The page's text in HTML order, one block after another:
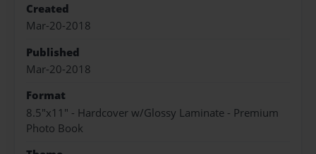
Created
Mar-20-2018
Published
Mar-20-2018
Format
8.5"x11" - Hardcover w/Glossy Laminate - Premium
Photo Book